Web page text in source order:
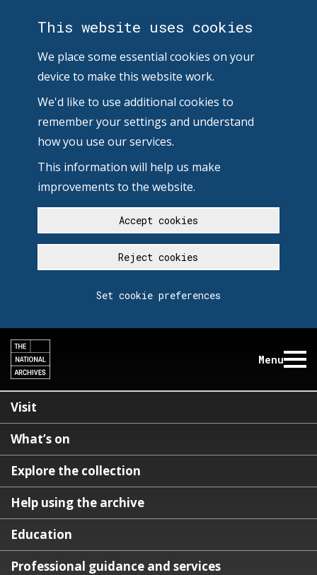
This website uses cookies
We place some essential cookies on your
device to make this website work.
We'd like to use additional cookies to
remember your settings and understand
how you use our services.
This information will help us make
improvements to the website.
Accept cookies
Reject cookies
Set cookie preferences
Menu
Visit
What’s on
Explore the collection
Help using the archive
Education
Professional guidance and services